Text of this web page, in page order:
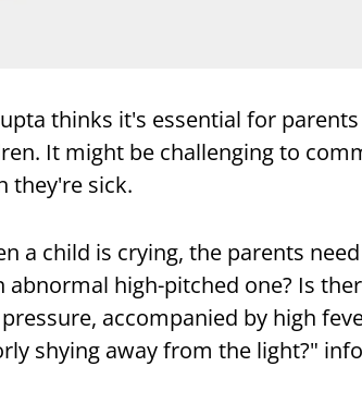
thinks it's essential for
It might be challenging to
they're sick.
a child is crying, the parents
abnormal high-pitched one? Is
accompanied by high
shying away from the light?"